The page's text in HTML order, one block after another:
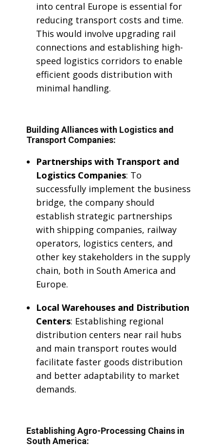
into central Europe is essential for
reducing transport costs and time.
This would involve upgrading rail
connections and establishing high-
speed logistics corridors to enable
efficient goods distribution with
minimal handling.
Building Alliances with Logistics and
Transport Companies:
Partnerships with Transport and
Logistics Companies: To
successfully implement the business
bridge, the company should
establish strategic partnerships
with shipping companies, railway
operators, logistics centers, and
other key stakeholders in the supply
chain, both in South America and
Europe.
Local Warehouses and Distribution
Centers: Establishing regional
distribution centers near rail hubs
and main transport routes would
facilitate faster goods distribution
and better adaptability to market
demands.
Establishing Agro-Processing Chains in
South America: